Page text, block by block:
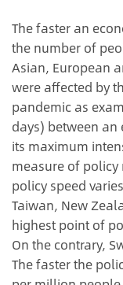
The faster an
the number of
Asian, European
were affected by
pandemic as
days) between an
its maximum
measure of policy
policy speed
Taiwan, New
highest point of
On the contrary,
The faster the